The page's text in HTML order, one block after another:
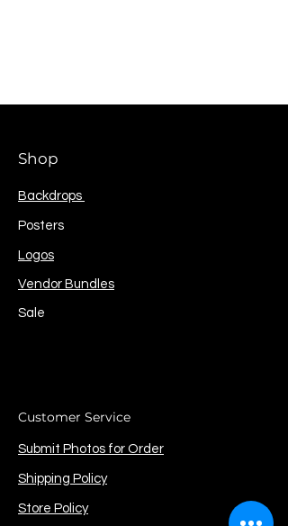
Shop
Backdrops
Posters
Logos
Vendor Bundles
Sale
Customer Service
Submit Photos for Order
Shipping Policy
Store Policy